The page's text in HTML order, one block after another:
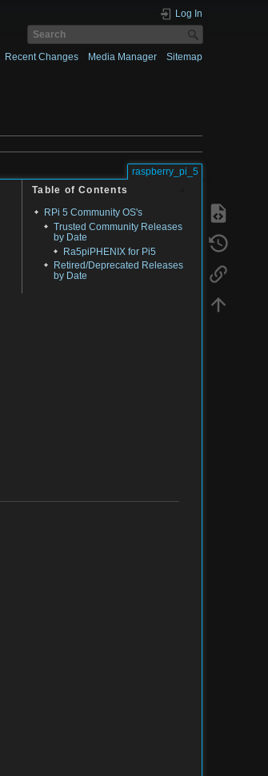
Log In
Recent Changes Media Manager Sitemap
raspberry_pi_5
Table of Contents
RPi 5 Community OS's
Trusted Community Releases
by Date
Ra5piPHENIX for Pi5
Retired/Deprecated Releases
by Date